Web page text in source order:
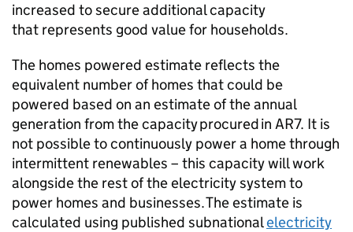
increased to secure additional capacity
that represents good value for households.
The homes powered estimate reflects the
equivalent number of homes that could be
powered based on an estimate of the annual
generation from the capacity procured in AR7. It is
not possible to continuously power a home through
intermittent renewables – this capacity will work
alongside the rest of the electricity system to
power homes and businesses. The estimate is
calculated using published subnationalelectricity